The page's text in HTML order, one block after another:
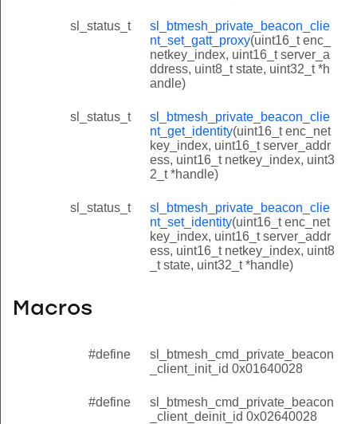
sl_status_t
sl_btmesh_private_beacon_clie
nt_set_gatt_proxy(uint16_t enc_
netkey_index, uint16_t server_a
ddress, uint8_t state, uint32_t *h
andle)
sl_status_t
sl_btmesh_private_beacon_clie
nt_get_identity(uint16_t enc_net
key_index, uint16_t server_addr
ess, uint16_t netkey_index, uint3
2_t *handle)
sl_status_t
sl_btmesh_private_beacon_clie
nt_set_identity(uint16_t enc_net
key_index, uint16_t server_addr
ess, uint16_t netkey_index, uint8
_t state, uint32_t *handle)
Macros
#define
sl_btmesh_cmd_private_beacon
_client_init_id 0x01640028
#define
sl_btmesh_cmd_private_beacon
_client_deinit_id 0x02640028